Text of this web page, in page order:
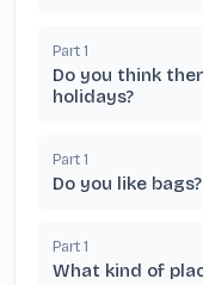
Part 1
Do you think
holidays?
Part 1
Do you like bags?
Part 1
What kind of